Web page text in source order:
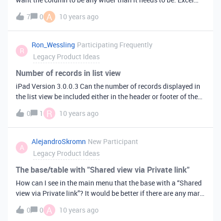
lets users auto-size columns (and rows) so that they’re just
wide (or tall) enough to fit all their content. The Excel
shortcut for this useful feature is to double-click the right
edge of the column header.
7 0 A 10 years ago
R
Ron_Wessling Participating Frequently
Legacy Product Ideas
Number of records in list view
iPad Version 3.0.0.3 Can the number of records displayed in
the list view be included either in the header or footer of the
list, such as it is in the web version.
0 1 R 10 years ago
A
AlejandroSkromn New Participant
Legacy Product Ideas
The base/table with "Shared view via Private link"
How can I see in the main menu that the base with a “Shared
view via Private link”? It would be better if there are any mark
or sign on the base’s icon.
0 0 A 10 years ago